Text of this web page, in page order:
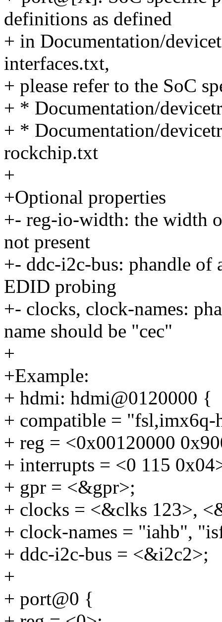
definitions as defined
+ in Documentation/
interfaces.txt,
+ please refer to the SoC
+ * Documentation/
+ * Documentation/
rockchip.txt
+
+Optional properties
+- reg-io-width: the width
not present
+- ddc-i2c-bus: phandle
EDID probing
+- clocks, clock-names:
name should be "cec"
+
+Example:
+ hdmi: hdmi@0120000 {
+ compatible =
+ reg = <0x00120000
+ interrupts = <0 115
+ gpr = <&gpr>;
+ clocks = <&clks 123>,
+ clock-names = "iahb",
+ ddc-i2c-bus = <&i2c2>;
+
+ port@0 {